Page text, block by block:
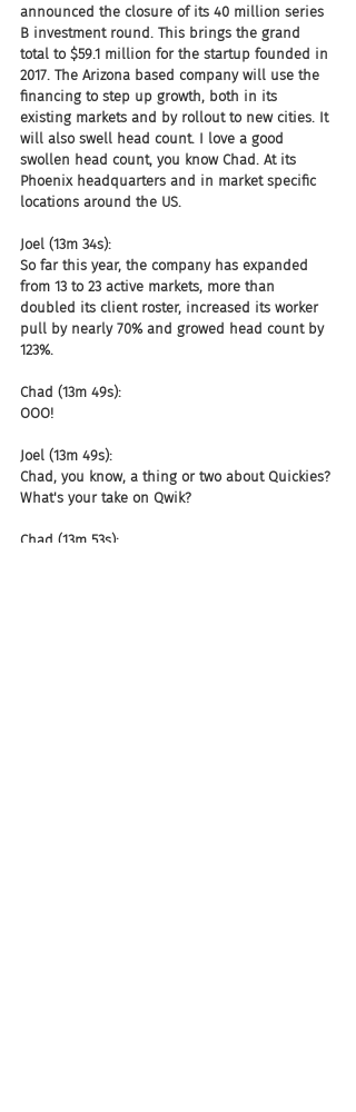
announced the closure of its 40 million series
B investment round. This brings the grand
total to $59.1 million for the startup founded in
2017. The Arizona based company will use the
financing to step up growth, both in its
existing markets and by rollout to new cities. It
will also swell head count. I love a good
swollen head count, you know Chad. At its
Phoenix headquarters and in market specific
locations around the US.
Joel (13m 34s):
So far this year, the company has expanded
from 13 to 23 active markets, more than
doubled its client roster, increased its worker
pull by nearly 70% and growed head count by
123%.
Chad (13m 49s):
OOO!
Joel (13m 49s):
Chad, you know, a thing or two about Quickies?
What's your take on Qwik?
Chad (13m 53s):